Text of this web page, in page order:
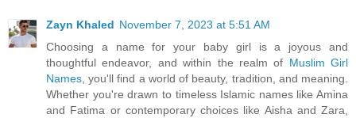
Zayn Khaled November 7, 2023 at 5:51 AM
Choosing a name for your baby girl is a joyous and
thoughtful endeavor, and within the realm of Muslim Girl
Names , you'll find a world of beauty, tradition, and meaning.
Whether you're drawn to timeless Islamic names like Amina
and Fatima or contemporary choices like Aisha and Zara,